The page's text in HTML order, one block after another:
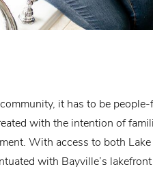
it has to be
with the intention of
With access to both Lake
with Bayville’s